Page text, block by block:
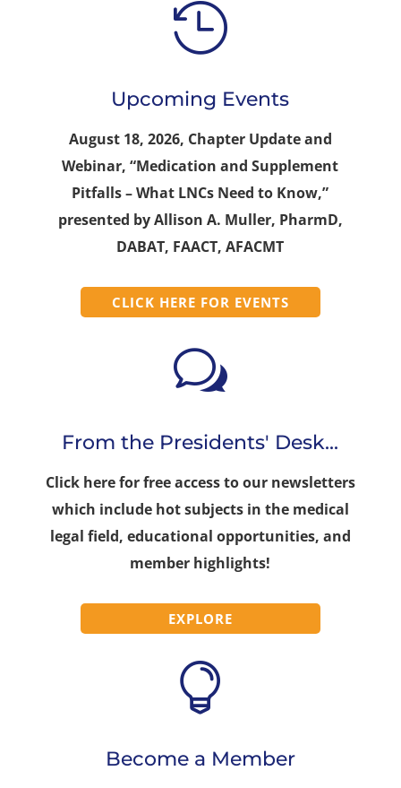

Upcoming Events
August 18, 2026, Chapter Update and
Webinar, “Medication and Supplement
Pitfalls – What LNCs Need to Know,”
presented by Allison A. Muller, PharmD,
DABAT, FAACT, AFACMT
CLICK HERE FOR EVENTS
w
From the Presidents' Desk...
Click here for free access to our newsletters
which include hot subjects in the medical
legal field, educational opportunities, and
member highlights!
EXPLORE

Become a Member